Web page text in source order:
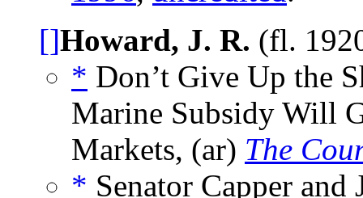
[]Howard, J. R. (fl.
* Don’t Give Up the
Marine Subsidy Will
Markets, (ar) The
* Senator Capper